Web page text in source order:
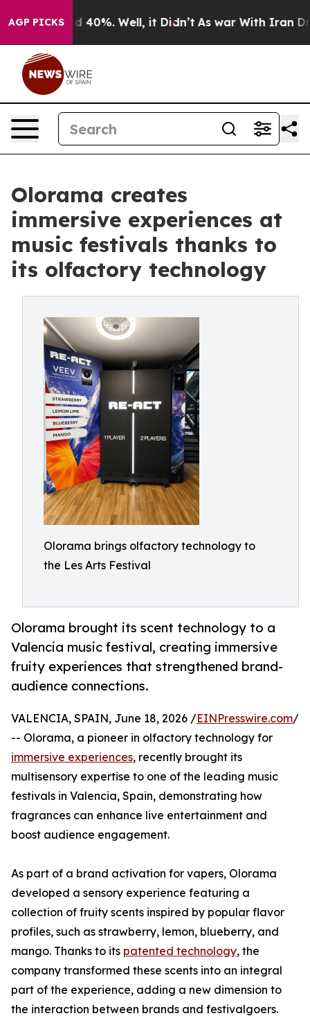
AGP PICKS
Around 40%. Well, it Didn’t As war With Iran
Olorama creates
immersive experiences at
music festivals thanks to
its olfactory technology
Olorama brings olfactory technology to
the Les Arts Festival
Olorama brought its scent technology to a
Valencia music festival, creating immersive
fruity experiences that strengthened brand-
audience connections.
VALENCIA, SPAIN, June 18, 2026 /EINPresswire.com/
-- Olorama, a pioneer in olfactory technology for
immersive experiences, recently brought its
multisensory expertise to one of the leading music
festivals in Valencia, Spain, demonstrating how
fragrances can enhance live entertainment and
boost audience engagement.
As part of a brand activation for vapers, Olorama
developed a sensory experience featuring a
collection of fruity scents inspired by popular flavor
profiles, such as strawberry, lemon, blueberry, and
mango. Thanks to its patented technology, the
company transformed these scents into an integral
part of the experience, adding a new dimension to
the interaction between brands and festivalgoers.